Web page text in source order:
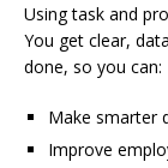
Using task and
You get clear,
done, so you can:
Make smarter
Improve